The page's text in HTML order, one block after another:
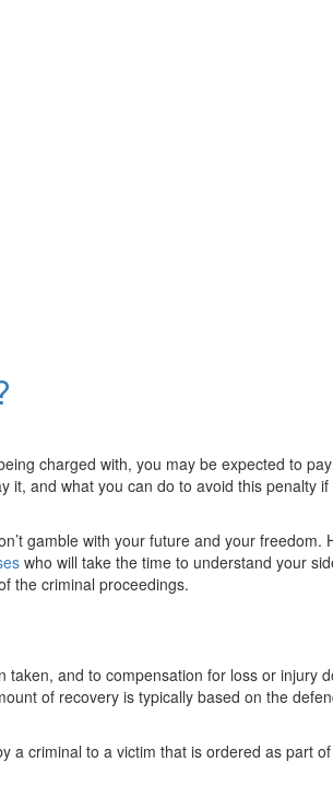
charged with, you may be expected to
and what you can do to avoid this penalty
gamble with your future and your freedom.
who will take the time to understand your
the criminal proceedings.
and to compensation for loss or injury
of recovery is typically based on the
a criminal to a victim that is ordered as part